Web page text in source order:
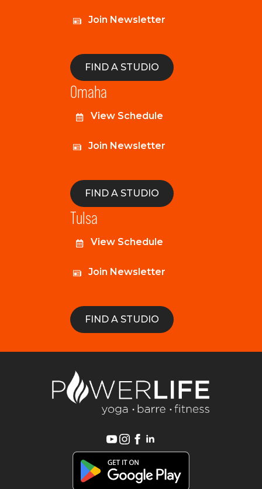
Join Newsletter
FIND A STUDIO
Omaha
View Schedule
Join Newsletter
FIND A STUDIO
Tulsa
View Schedule
Join Newsletter
FIND A STUDIO